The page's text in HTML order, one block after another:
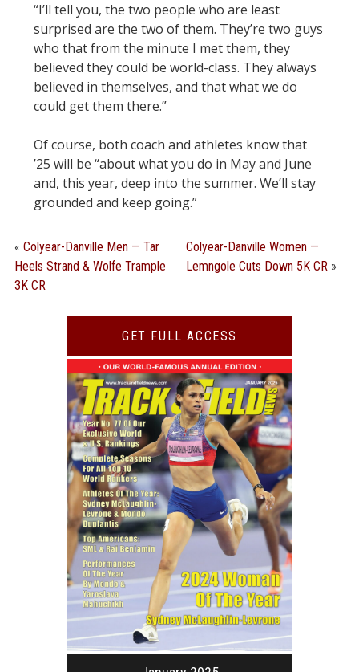
“I’ll tell you, the two people who are least
surprised are the two of them. They’re two guys
who that from the minute I met them, they
believed they could be world-class. They always
believed in themselves, and that what we do
could get them there.”
Of course, both coach and athletes know that
’25 will be “about what you do in May and June
and, this year, deep into the summer. We’ll stay
grounded and keep going.”
« Colyear-Danville Men — Tar
Heels Strand & Wolfe Trample
3K CR
Colyear-Danville Women —
Lemngole Cuts Down 5K CR »
GET FULL ACCESS